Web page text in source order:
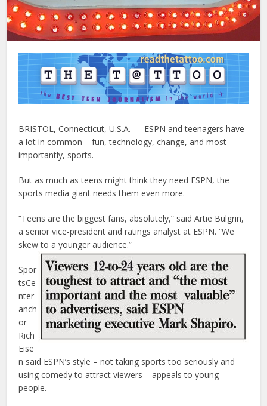
BRISTOL, Connecticut, U.S.A. — ESPN and teenagers have
a lot in common – fun, technology, change, and most
importantly, sports.
But as much as teens might think they need ESPN, the
sports media giant needs them even more.
“Teens are the biggest fans, absolutely,” said Artie Bulgrin,
a senior vice-president and ratings analyst at ESPN. “We
skew to a younger audience.”
Spor
tsCe
nter
anch
or
Rich
Eise
n said ESPN’s style – not taking sports too seriously and
using comedy to attract viewers – appeals to young
people.